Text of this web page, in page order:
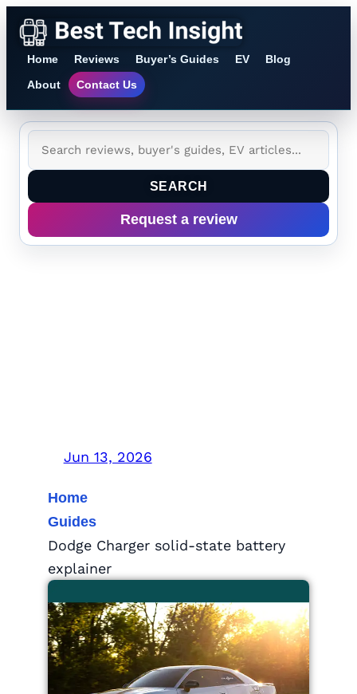
Home Reviews Buyer’s Guides EV
Blog
About
Contact Us
SEARCH
Request a review
Jun 13, 2026
Home
Guides
Dodge Charger solid-state battery
explainer